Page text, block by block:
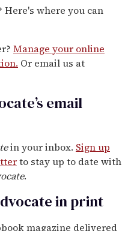
where you can
Manage your online
Or email us at
email
in your inbox. Sign up
to stay up to date with
.
in print
magazine delivered